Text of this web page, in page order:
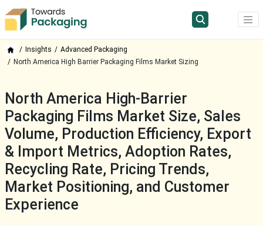
Insights
Advanced Packaging
North America High Barrier Packaging Films Market Sizing
North America High-Barrier
Packaging Films Market Size, Sales
Volume, Production Efficiency, Export
& Import Metrics, Adoption Rates,
Recycling Rate, Pricing Trends,
Market Positioning, and Customer
Experience